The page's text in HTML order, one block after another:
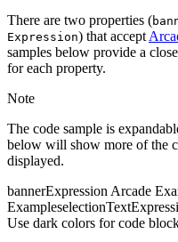
There are two properties (
Expression) that accept
samples below provide a
for each property.
Note
The code sample is
below will show more of the
displayed.
bannerExpression Arcade
Example
Use dark colors for code